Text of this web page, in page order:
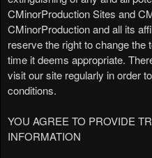
r
S
i
t
e
a
n
T
o
CMinorProduction Sites and
CMinorProduction and all its
reserve the right to change the
time it deems appropriate.
visit our site regularly in order
conditions.
YOU AGREE TO PROVIDE
INFORMATION